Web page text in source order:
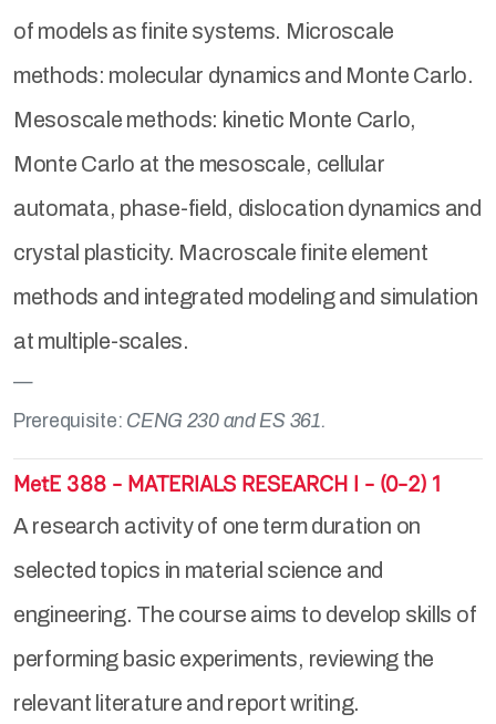
of models as finite systems. Microscale
methods: molecular dynamics and Monte Carlo.
Mesoscale methods: kinetic Monte Carlo,
Monte Carlo at the mesoscale, cellular
automata, phase-field, dislocation dynamics and
crystal plasticity. Macroscale finite element
methods and integrated modeling and simulation
at multiple-scales.
Prerequisite: CENG 230 and ES 361.
MetE 388 - MATERIALS RESEARCH I - (0-2) 1
A research activity of one term duration on
selected topics in material science and
engineering. The course aims to develop skills of
performing basic experiments, reviewing the
relevant literature and report writing.